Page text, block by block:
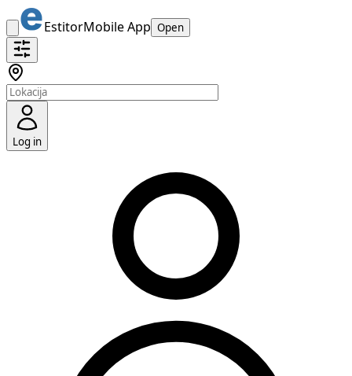
EstitorMobile App Open
Log in